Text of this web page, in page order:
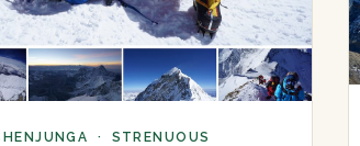
· STRENUOUS